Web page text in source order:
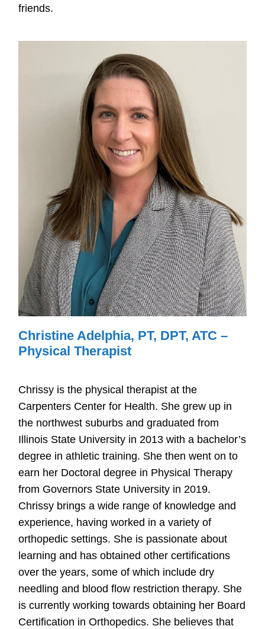
friends.
Christine Adelphia, PT, DPT, ATC –
Physical Therapist
Chrissy is the physical therapist at the
Carpenters Center for Health. She grew up in
the northwest suburbs and graduated from
Illinois State University in 2013 with a bachelor’s
degree in athletic training. She then went on to
earn her Doctoral degree in Physical Therapy
from Governors State University in 2019.
Chrissy brings a wide range of knowledge and
experience, having worked in a variety of
orthopedic settings. She is passionate about
learning and has obtained other certifications
over the years, some of which include dry
needling and blood flow restriction therapy. She
is currently working towards obtaining her Board
Certification in Orthopedics. She believes that